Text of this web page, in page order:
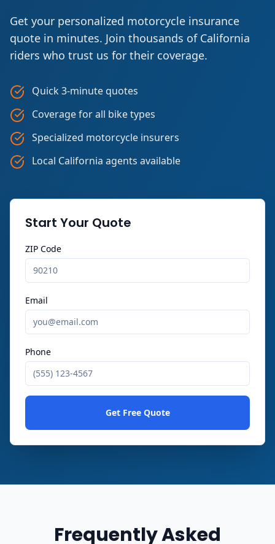
Get your personalized motorcycle insurance
quote in minutes. Join thousands of California
riders who trust us for their coverage.
Quick 3-minute quotes
Coverage for all bike types
Specialized motorcycle insurers
Local California agents available
Start Your Quote
ZIP Code
Email
Phone
Get Free Quote
Frequently Asked